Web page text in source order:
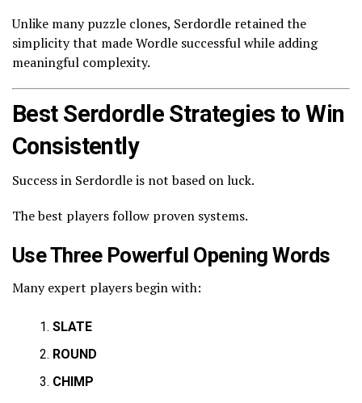
Unlike many puzzle clones, Serdordle retained the
simplicity that made Wordle successful while adding
meaningful complexity.
Best Serdordle Strategies to Win
Consistently
Success in Serdordle is not based on luck.
The best players follow proven systems.
Use Three Powerful Opening Words
Many expert players begin with:
SLATE
ROUND
CHIMP